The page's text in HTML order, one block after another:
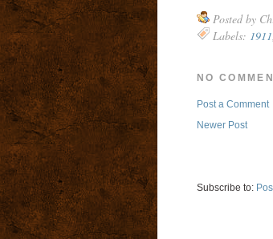
Posted by
Labels: 1911,
NO
Post a Comment
Newer Post
Subscribe to: